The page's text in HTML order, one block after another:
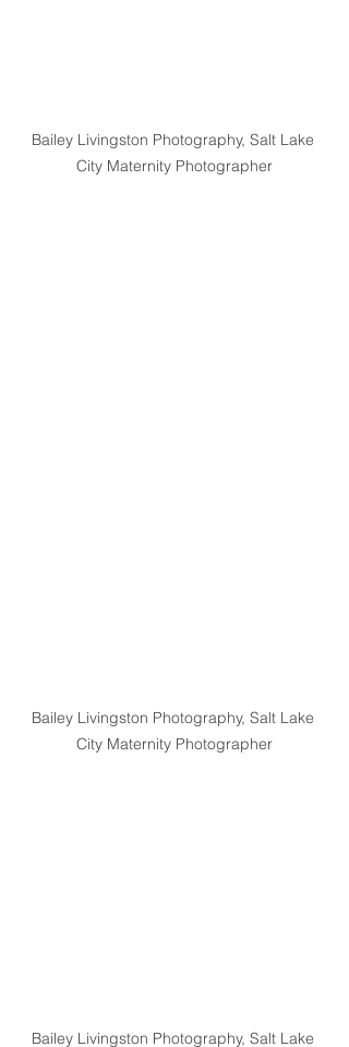
Bailey Livingston Photography, Salt Lake
City Maternity Photographer
Bailey Livingston Photography, Salt Lake
City Maternity Photographer
Bailey Livingston Photography, Salt Lake